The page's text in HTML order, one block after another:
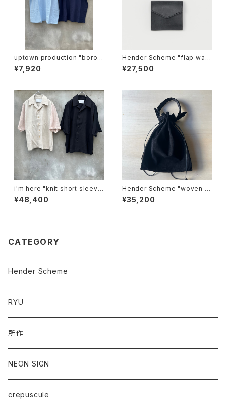
uptown production "boro i
chi T"
¥7,920
Hender Scheme "flap wall
et"
¥27,500
i'm here "knit short sleeve
:docking shirts"
¥48,400
Hender Scheme "woven s
asuede"
¥35,200
CATEGORY
Hender Scheme
RYU
所作
NEON SIGN
crepuscule